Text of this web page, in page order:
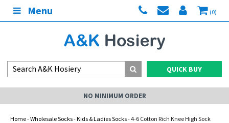
Menu (0)
QUICK BUY
NO MINIMUM ORDER
Home-Wholesale Socks-Kids & Ladies Socks- 4-6 Cotton Rich Knee High Sock